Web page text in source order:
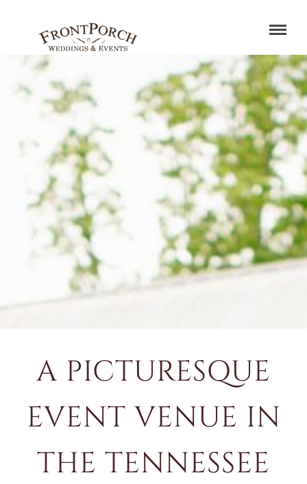
A PICTURESQUE
EVENT VENUE IN
THE TENNESSEE